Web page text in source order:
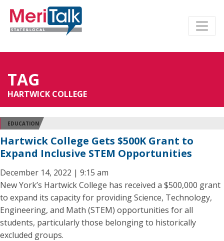
TAG
HARTWICK COLLEGE
EDUCATION
Hartwick College Gets $500K Grant to
Expand Inclusive STEM Opportunities
December 14, 2022 | 9:15 am
New York’s Hartwick College has received a $500,000 grant
to expand its capacity for providing Science, Technology,
Engineering, and Math (STEM) opportunities for all
students, particularly those belonging to historically
excluded groups.